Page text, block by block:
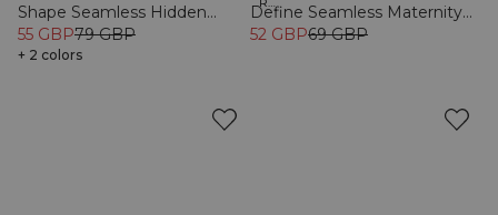
Shape Seamless Hidden
Scrunch Tights Black
55 GBP79 GBP
+ 2 colors
Define Seamless Maternity
Tights Black
52 GBP69 GBP